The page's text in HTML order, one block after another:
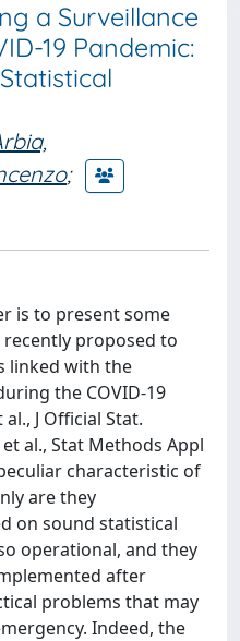
a Surveillance
19 Pandemic:
;
is to present some
proposed to
linked with the
the COVID-19
J Official Stat.
et al., Stat Methods Appl
characteristic of
are they
on sound statistical
operational, and they
after
problems that may
Indeed, the